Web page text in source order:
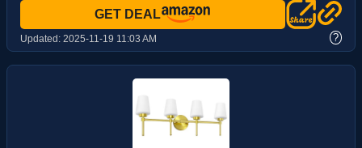
GET DEAL
Updated: 2025-11-19 11:03 AM ?